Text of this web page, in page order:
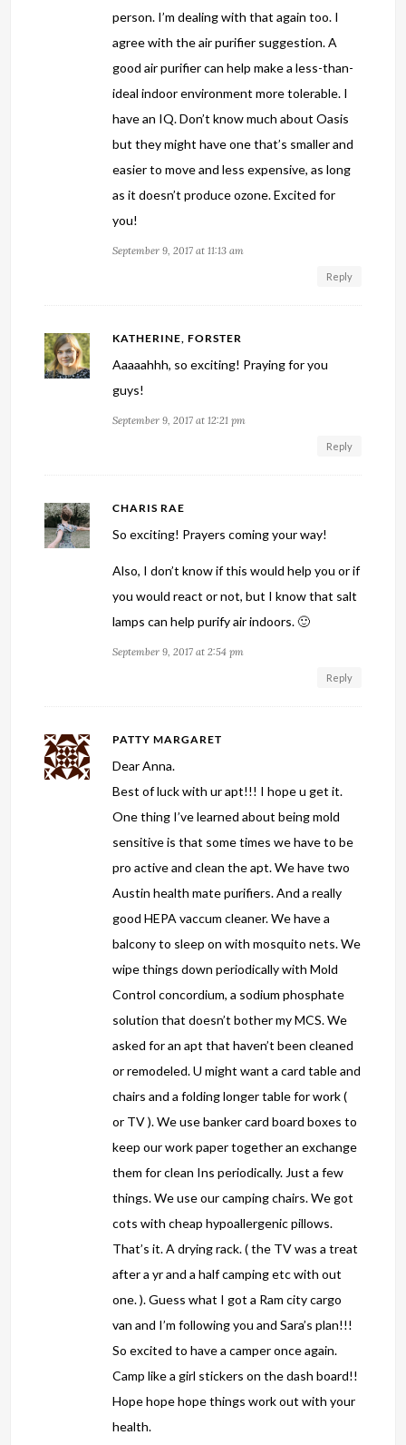
person. I’m dealing with that again too. I
agree with the air purifier suggestion. A
good air purifier can help make a less-than-
ideal indoor environment more tolerable. I
have an IQ. Don’t know much about Oasis
but they might have one that’s smaller and
easier to move and less expensive, as long
as it doesn’t produce ozone. Excited for
you!
September 9, 2017 at 11:13 am
Reply
KATHERINE, FORSTER
Aaaaahhh, so exciting! Praying for you
guys!
September 9, 2017 at 12:21 pm
Reply
CHARIS RAE
So exciting! Prayers coming your way!
Also, I don’t know if this would help you or if
you would react or not, but I know that salt
lamps can help purify air indoors. 🙂
September 9, 2017 at 2:54 pm
Reply
PATTY MARGARET
Dear Anna.
Best of luck with ur apt!!! I hope u get it.
One thing I’ve learned about being mold
sensitive is that some times we have to be
pro active and clean the apt. We have two
Austin health mate purifiers. And a really
good HEPA vaccum cleaner. We have a
balcony to sleep on with mosquito nets. We
wipe things down periodically with Mold
Control concordium, a sodium phosphate
solution that doesn’t bother my MCS. We
asked for an apt that haven’t been cleaned
or remodeled. U might want a card table and
chairs and a folding longer table for work (
or TV ). We use banker card board boxes to
keep our work paper together an exchange
them for clean Ins periodically. Just a few
things. We use our camping chairs. We got
cots with cheap hypoallergenic pillows.
That’s it. A drying rack. ( the TV was a treat
after a yr and a half camping etc with out
one. ). Guess what I got a Ram city cargo
van and I’m following you and Sara’s plan!!!
So excited to have a camper once again.
Camp like a girl stickers on the dash board!!
Hope hope hope things work out with your
health.